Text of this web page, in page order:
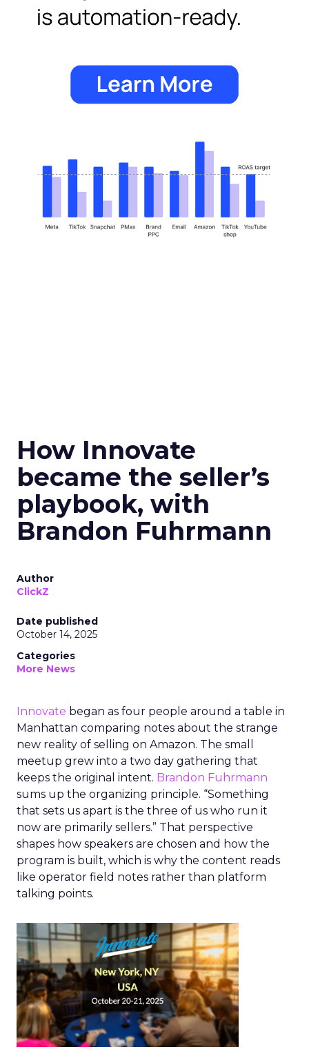
How Innovate
became the seller’s
playbook, with
Brandon Fuhrmann
Author
ClickZ
Date published
October 14, 2025
Categories
More News
Innovate began as four people around a table in
Manhattan comparing notes about the strange
new reality of selling on Amazon. The small
meetup grew into a two day gathering that
keeps the original intent. Brandon Fuhrmann
sums up the organizing principle. “Something
that sets us apart is the three of us who run it
now are primarily sellers.” That perspective
shapes how speakers are chosen and how the
program is built, which is why the content reads
like operator field notes rather than platform
talking points.